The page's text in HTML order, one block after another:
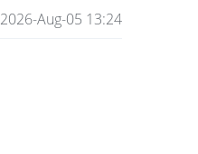
2026-Aug-05 13:24